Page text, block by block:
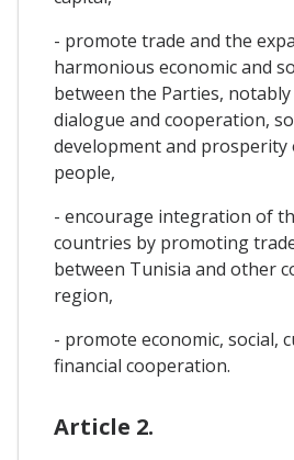
- promote trade and the
harmonious economic and
between the Parties,
dialogue and cooperation,
development and prosperity
people,
- encourage integration of
countries by promoting
between Tunisia and other
region,
- promote economic, social,
financial cooperation.
Article 2.